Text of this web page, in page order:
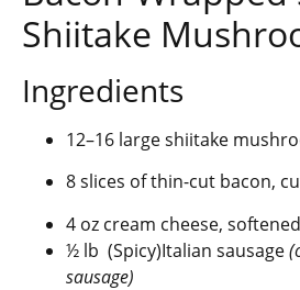
Shiitake
Ingredients
12–16 large shiitake
8 slices of thin-cut bacon,
4 oz cream cheese, softened
½ lb (Spicy)Italian sausage
sausage)